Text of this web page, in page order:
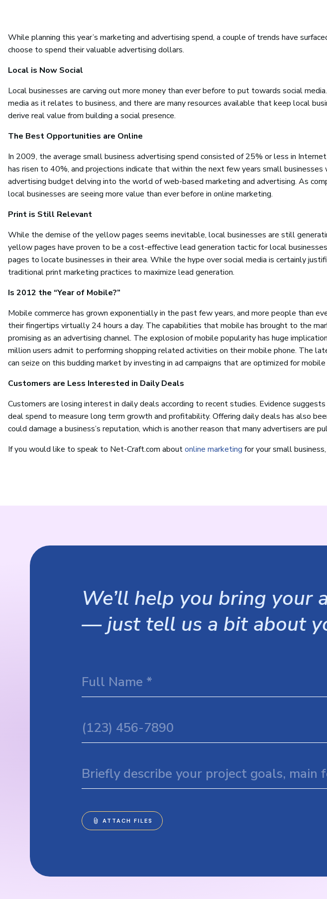
While planning this year’s marketing and advertising spend, a couple of trends have
choose to spend their valuable advertising dollars.
Local is Now Social
Local businesses are carving out more money than ever before to put towards social
media as it relates to business, and there are many resources available that keep local
derive real value from building a social presence.
The Best Opportunities are Online
In 2009, the average small business advertising spend consisted of 25% or less in
has risen to 40%, and projections indicate that within the next few years small
advertising budget delving into the world of web-based marketing and advertising. As
local businesses are seeing more value than ever before in online marketing.
Print is Still Relevant
While the demise of the yellow pages seems inevitable, local businesses are still
yellow pages have proven to be a cost-effective lead generation tactic for local
pages to locate businesses in their area. While the hype over social media is certainly
traditional print marketing practices to maximize lead generation.
Is 2012 the “Year of Mobile?”
Mobile commerce has grown exponentially in the past few years, and more people than
their fingertips virtually 24 hours a day. The capabilities that mobile has brought to the
promising as an advertising channel. The explosion of mobile popularity has huge
million users admit to performing shopping related activities on their mobile phone. The
can seize on this budding market by investing in ad campaigns that are optimized for mobile
Customers are Less Interested in Daily Deals
Customers are losing interest in daily deals according to recent studies. Evidence
deal spend to measure long term growth and profitability. Offering daily deals has also
could damage a business’s reputation, which is another reason that many advertisers are
If you would like to speak to Net-Craft.com aboutonline marketing for your small
We’ll help you bring your
— just tell us a bit about